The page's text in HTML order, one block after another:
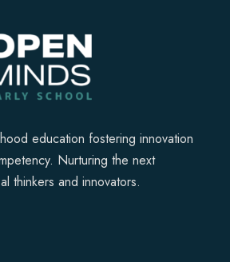
education fostering innovation
Nurturing the next
thinkers and innovators.